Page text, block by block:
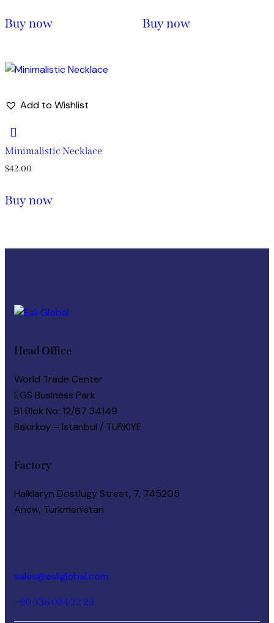
Buy now Buy now
Add to Wishlist
Minimalistic Necklace
$42.00
Buy now
Head Office
World Trade Center
EGS Business Park
B1 Blok No: 12/67 34149
Bakırkoy – Istanbul / TURKIYE
Factory
Halklaryn Dostlugy Street, 7, 745205
Anew, Turkmenistan
sales@esliglobal.com
+90 536 034 22 23